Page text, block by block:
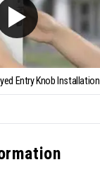
Entry Knob Installation